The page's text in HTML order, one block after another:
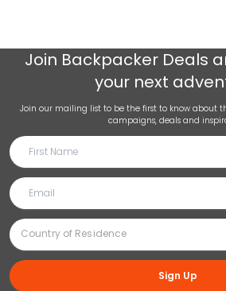
Join Backpacker Deals
your next
Join our mailing list to be the first to know about
campaigns, deals and
Sign Up